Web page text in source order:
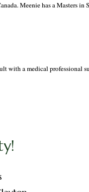
Meenie has a Masters in
with a medical professional